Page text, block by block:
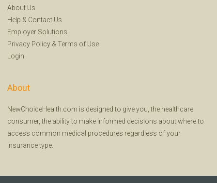
About Us
Help & Contact Us
Employer Solutions
Privacy Policy & Terms of Use
Login
About
NewChoiceHealth.com is designed to give you, the healthcare
consumer, the ability to make informed decisions about where to
access common medical procedures regardless of your
insurance type.